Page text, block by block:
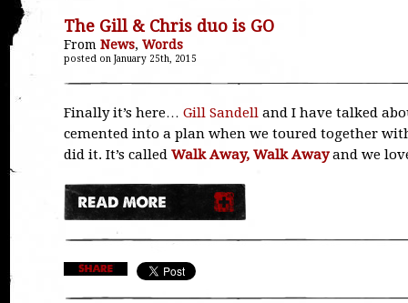
The Gill & Chris duo is GO
From News, Words
posted on January 25th, 2015
Finally it’s here… Gill Sandell and I have talked
cemented into a plan when we toured together
did it. It’s called Walk Away, Walk Awayand we